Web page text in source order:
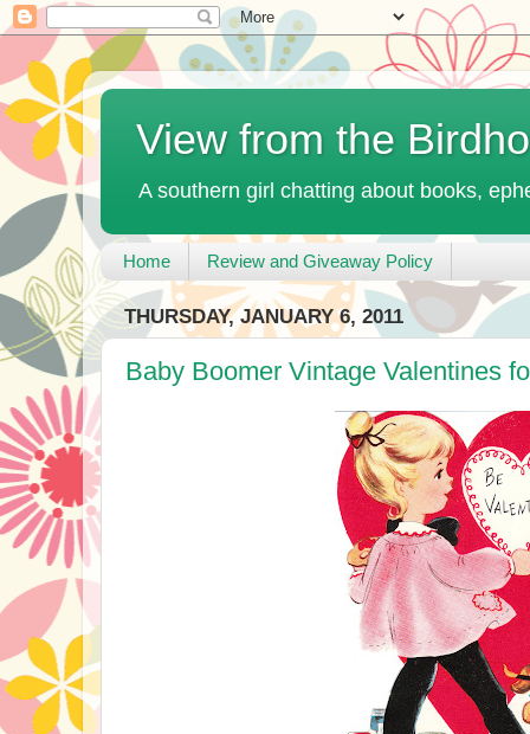
View from the
A southern girl chatting about books,
Home Review and Giveaway Policy
THURSDAY, JANUARY 6, 2011
Baby Boomer Vintage Valentines